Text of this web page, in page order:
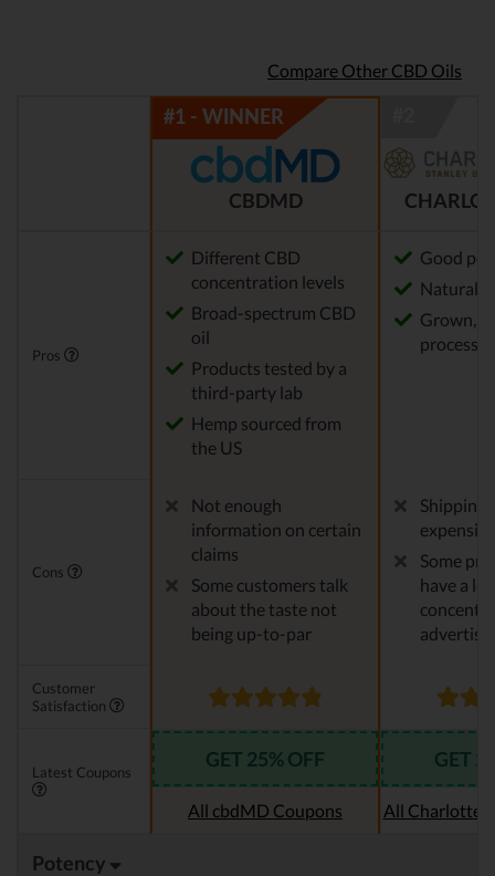
Compare Other CBD Oils
CBDMD
Pros
Different CBD
concentration levels
Broad-spectrum CBD
oil
Products tested by a
third-party lab
Hemp sourced from
the US
Good
Natural
Grown,
Cons
Not enough
information on certain
claims
Some customers talk
about the taste not
being up-to-par
Shipping
expensive
Some
have a
Customer
Satisfaction
Latest Coupons
GET 25% OFF
All cbdMD Coupons
GET
All
Potency